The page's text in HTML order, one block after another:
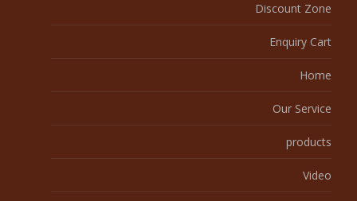
Discount Zone
Enquiry Cart
Home
Our Service
products
Video